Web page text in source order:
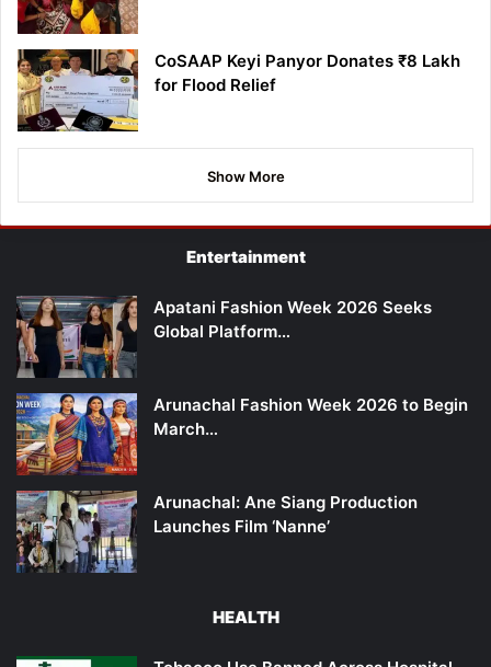
CoSAAP Keyi Panyor Donates ₹8 Lakh
for Flood Relief
Show More
Entertainment
Apatani Fashion Week 2026 Seeks
Global Platform…
Arunachal Fashion Week 2026 to Begin
March…
Arunachal: Ane Siang Production
Launches Film ‘Nanne’
HEALTH